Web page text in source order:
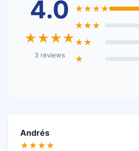
4.0
★★★★
3 reviews
★★★★
★★★
★★
★
Andrés
★★★★